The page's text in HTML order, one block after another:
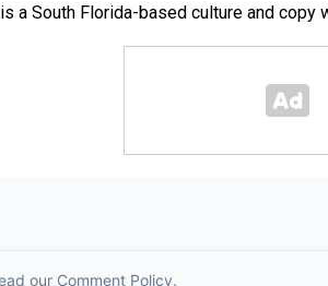
is a South Florida-based culture and copy